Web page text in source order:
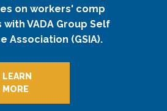
on workers' comp
VADA Group Self
Association (GSIA).
LEARN
MORE